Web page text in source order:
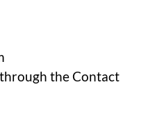
the Contact